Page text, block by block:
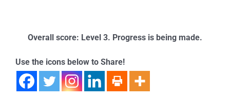
Overall score: Level 3. Progress is being made.
Use the icons below to Share!